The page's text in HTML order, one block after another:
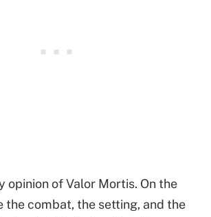
opinion of Valor Mortis. On the
the combat, the setting, and the